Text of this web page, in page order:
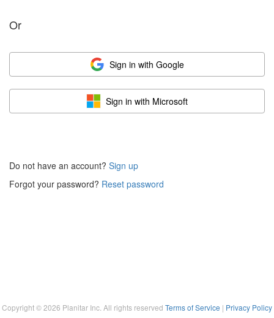
Or
Sign in with Google
Sign in with Microsoft
Do not have an account? Sign up
Forgot your password? Reset password
Copyright ©2026 Planitar Inc. All rights reserved Terms of Service | Privacy Policy